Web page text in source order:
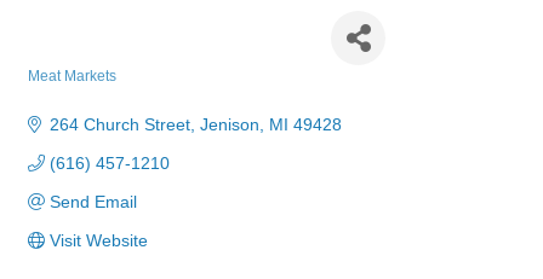
Meat Markets
264 Church Street Jenison MI 49428
(616) 457-1210
Send Email
Visit Website